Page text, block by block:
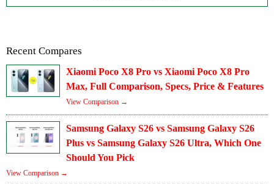
Recent Compares
Xiaomi Poco X8 Pro vs Xiaomi Poco X8 Pro
Max, Full Comparison, Specs, Price & Features
View Comparison →
Samsung Galaxy S26 vs Samsung Galaxy S26
Plus vs Samsung Galaxy S26 Ultra, Which One
Should You Pick
View Comparison →